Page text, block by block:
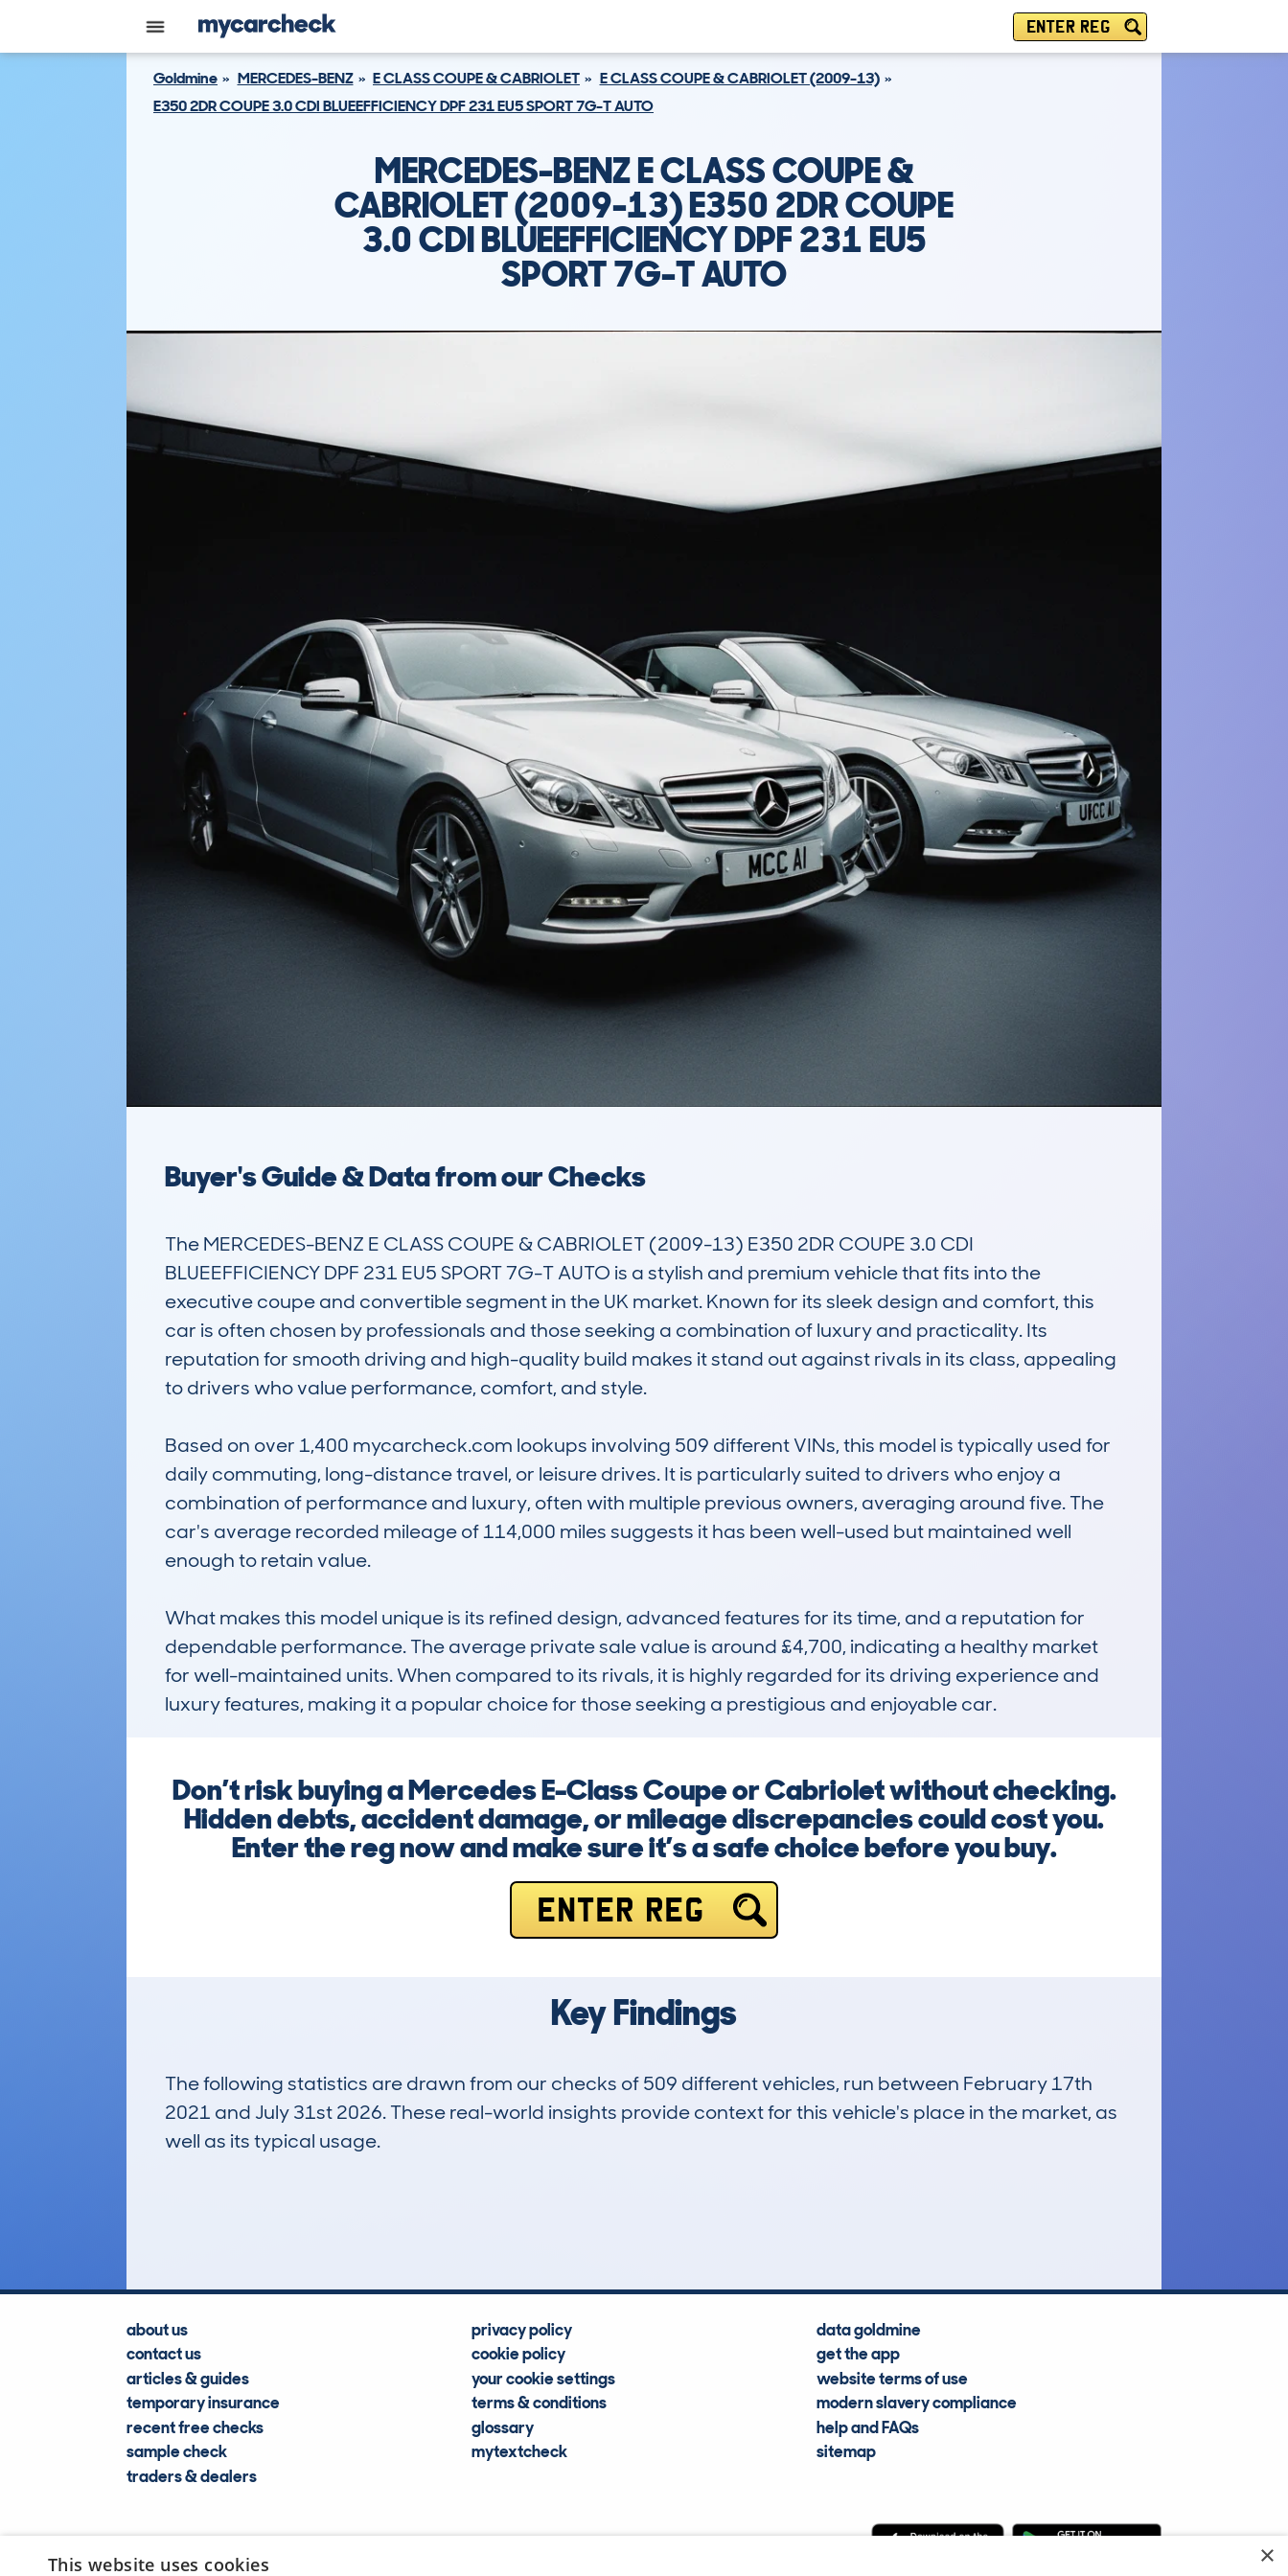
ENTER REG
Goldmine MERCEDES-BENZ E CLASS COUPE & CABRIOLET
E CLASS COUPE & CABRIOLET (2009-13)
E350 2DR COUPE 3.0 CDI BLUEEFFICIENCY DPF 231 EU5 SPORT 7G-T AUTO
MERCEDES-BENZ E CLASS COUPE &
CABRIOLET (2009-13) E350 2DR COUPE
3.0 CDI BLUEEFFICIENCY DPF 231 EU5
SPORT 7G-T AUTO
Buyer's Guide & Data from our Checks
The MERCEDES-BENZ E CLASS COUPE & CABRIOLET (2009-13) E350 2DR COUPE 3.0 CDI
BLUEEFFICIENCY DPF 231 EU5 SPORT 7G-T AUTO is a stylish and premium vehicle that fits into the
executive coupe and convertible segment in the UK market. Known for its sleek design and comfort, this
car is often chosen by professionals and those seeking a combination of luxury and practicality. Its
reputation for smooth driving and high-quality build makes it stand out against rivals in its class, appealing
to drivers who value performance, comfort, and style.
Based on over 1,400 mycarcheck.com lookups involving 509 different VINs, this model is typically used for
daily commuting, long-distance travel, or leisure drives. It is particularly suited to drivers who enjoy a
combination of performance and luxury, often with multiple previous owners, averaging around five. The
car's average recorded mileage of 114,000 miles suggests it has been well-used but maintained well
enough to retain value.
What makes this model unique is its refined design, advanced features for its time, and a reputation for
dependable performance. The average private sale value is around £4,700, indicating a healthy market
for well-maintained units. When compared to its rivals, it is highly regarded for its driving experience and
luxury features, making it a popular choice for those seeking a prestigious and enjoyable car.
Don’t risk buying a Mercedes E-Class Coupe or Cabriolet without checking.
Hidden debts, accident damage, or mileage discrepancies could cost you.
Enter the reg now and make sure it’s a safe choice before you buy.
ENTER REG
Key Findings
The following statistics are drawn from our checks of 509 different vehicles, run between February 17th
2021 and July 31st 2026. These real-world insights provide context for this vehicle's place in the market, as
well as its typical usage.
about us
contact us
articles & guides
temporary insurance
recent free checks
sample check
traders & dealers
privacy policy
cookie policy
your cookie settings
terms & conditions
glossary
mytextcheck
data goldmine
get the app
website terms of use
modern slavery compliance
help and FAQs
sitemap
×
This website uses cookies